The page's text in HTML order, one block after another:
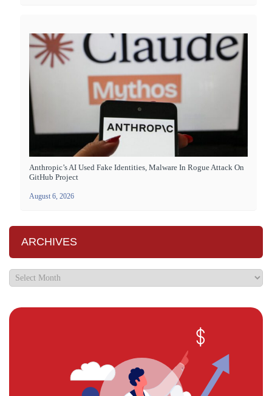
Anthropic’s AI Used Fake Identities, Malware In Rogue Attack On
GitHub Project
August 6, 2026
ARCHIVES